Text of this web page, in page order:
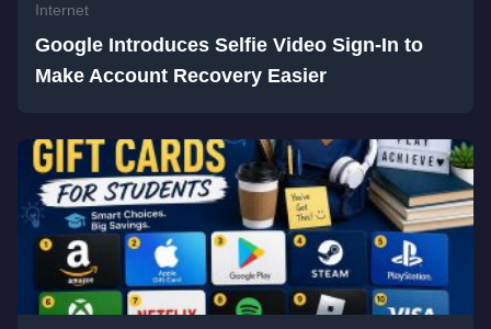
Internet
Google Introduces Selfie Video Sign-In to
Make Account Recovery Easier